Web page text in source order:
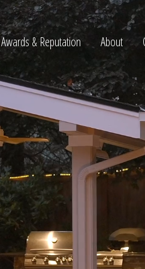
Awards & Reputation About